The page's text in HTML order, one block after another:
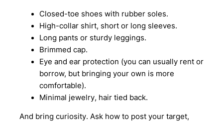
Closed-toe shoes with rubber soles.
High-collar shirt, short or long sleeves.
Long pants or sturdy leggings.
Brimmed cap.
Eye and ear protection (you can usually rent or
borrow, but bringing your own is more
comfortable).
Minimal jewelry, hair tied back.
And bring curiosity. Ask how to post your target,